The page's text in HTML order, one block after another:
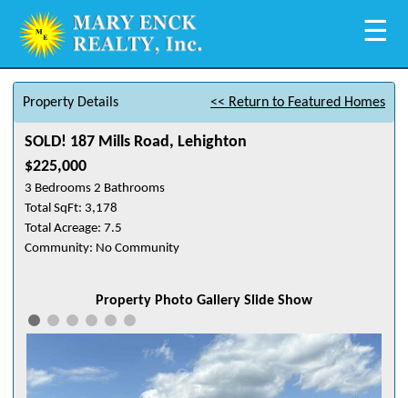
☰
Property Details << Return to Featured Homes
SOLD! 187 Mills Road, Lehighton
$225,000
3 Bedrooms 2 Bathrooms
Total SqFt: 3,178
Total Acreage: 7.5
Community: No Community
Property Photo Gallery Slide Show